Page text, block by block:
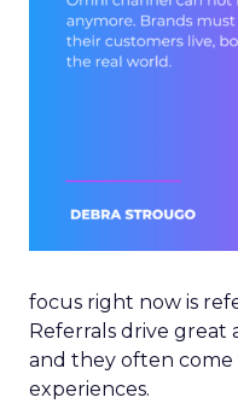
focus right now is
Referrals drive great
and they often
experiences.